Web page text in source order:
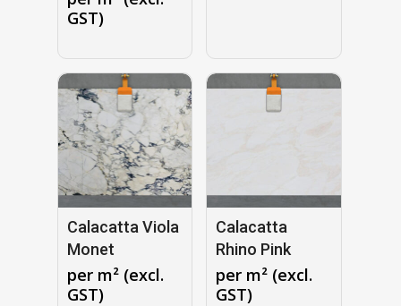
GST)
Calacatta Viola
Monet
per m² (excl.
GST)
Calacatta
Rhino Pink
per m² (excl.
GST)